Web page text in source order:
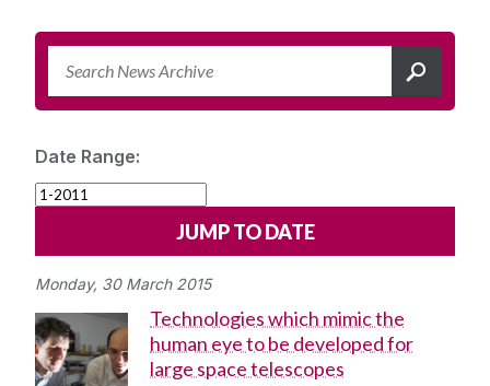
News & Events
University Statements
Jobs
Contact Us
Date Range:
Monday, 30 March 2015
Technologies which mimic the
human eye to be developed for
large space telescopes